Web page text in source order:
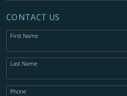
CONTACT US
First Name
Last Name
Phone